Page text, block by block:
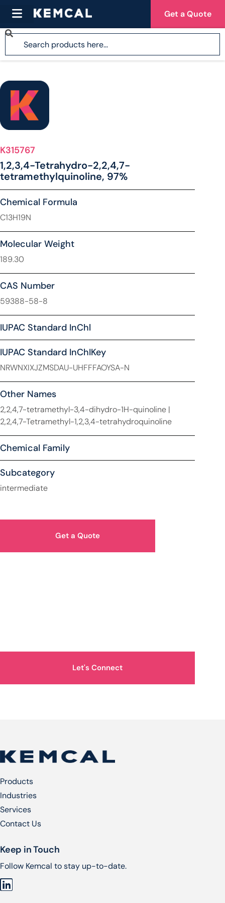
Get a Quote
K315767
1,2,3,4-Tetrahydro-2,2,4,7-
tetramethylquinoline, 97%
Chemical Formula
C13H19N
Molecular Weight
189.30
CAS Number
59388-58-8
IUPAC Standard InChl
IUPAC Standard InChIKey
NRWNXIXJZMSDAU-UHFFFAOYSA-N
Other Names
2,2,4,7-tetramethyl-3,4-dihydro-1H-quinoline |
2,2,4,7-Tetramethyl-1,2,3,4-tetrahydroquinoline
Chemical Family
Subcategory
intermediate
Get a Quote
Let's Connect
Products
Industries
Services​
Contact Us
Keep in Touch
Follow Kemcal to stay up-to-date.